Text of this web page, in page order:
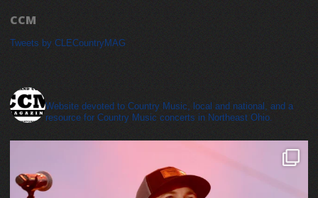
CCM
Tweets by CLECountryMAG
Website devoted to Country Music, local and national, and a
resource for Country Music concerts in Northeast Ohio.